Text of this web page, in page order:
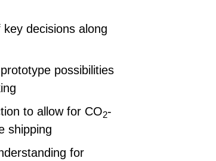
key decisions along
possibilities
to allow for CO2-
shipping
for